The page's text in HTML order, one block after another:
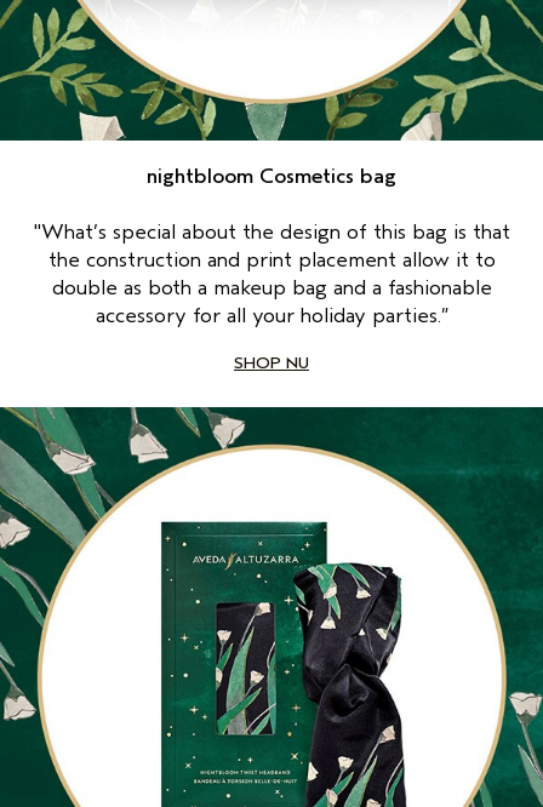
nightbloom Cosmetics bag
"What’s special about the design of this bag is that
the construction and print placement allow it to
double as both a makeup bag and a fashionable
accessory for all your holiday parties.”
SHOP NU